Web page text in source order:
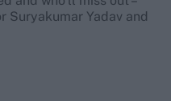
Suryakumar Yadav and